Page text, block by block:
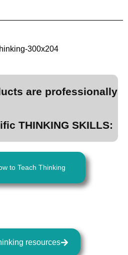
are professionally
THINKING SKILLS:
to Teach Thinking
resources